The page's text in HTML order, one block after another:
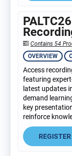
Contains 54
OVERVIEW
Access
featuring
latest updates
demand
key
reinforce
REGISTER